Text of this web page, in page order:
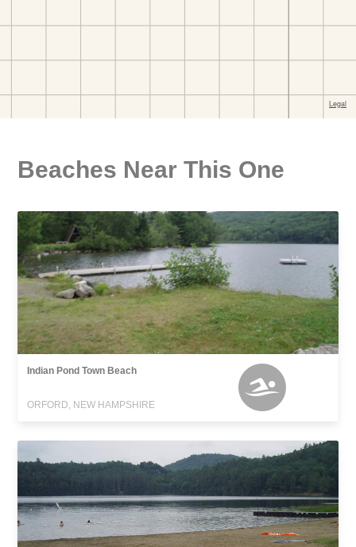
Beaches Near This One
Indian Pond Town Beach
ORFORD, NEW HAMPSHIRE